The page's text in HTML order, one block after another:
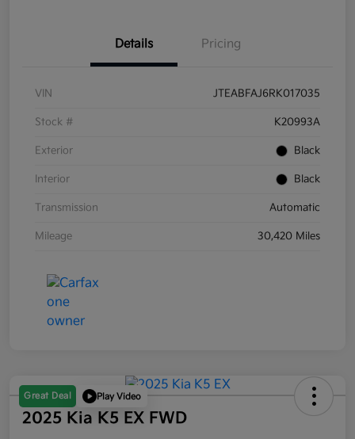
Details Pricing
VIN JTEABFAJ6RK017035
Stock # K20993A
Exterior Black
Interior Black
Transmission Automatic
Mileage 30,420 Miles
Great Deal Play Video
2025 Kia K5 EX FWD